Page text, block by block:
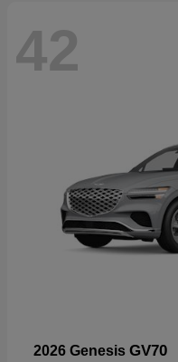
42
2026 Genesis GV70